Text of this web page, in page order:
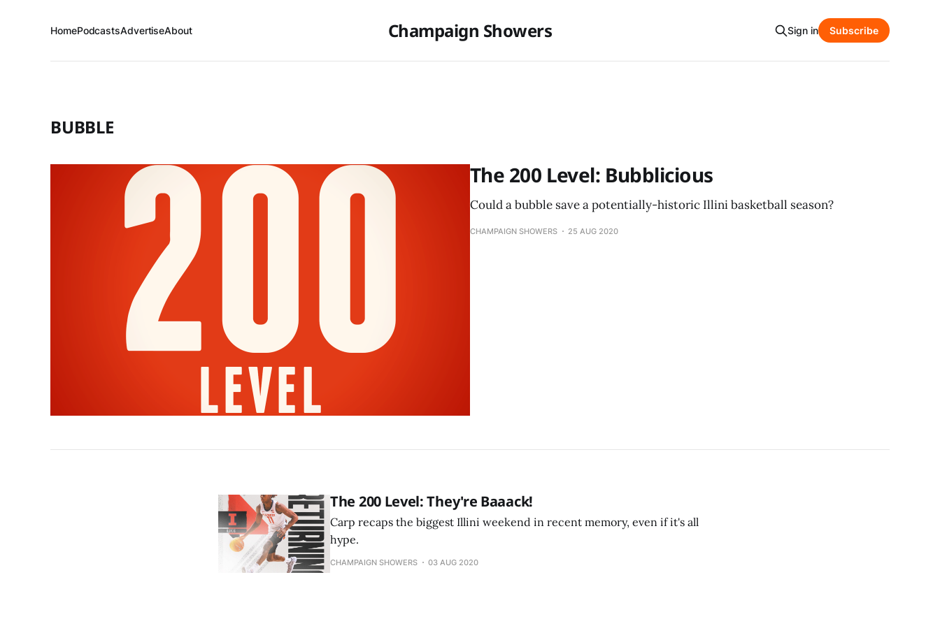
Champaign Showers
HomePodcastsAdvertiseAbout Sign in Subscribe
BUBBLE
The 200 Level: Bubblicious
Could a bubble save a potentially-historic Illini basketball season?
CHAMPAIGN SHOWERS 25 AUG 2020
The 200 Level: They're Baaack!
Carp recaps the biggest Illini weekend in recent memory, even if it's all
hype.
CHAMPAIGN SHOWERS 03 AUG 2020